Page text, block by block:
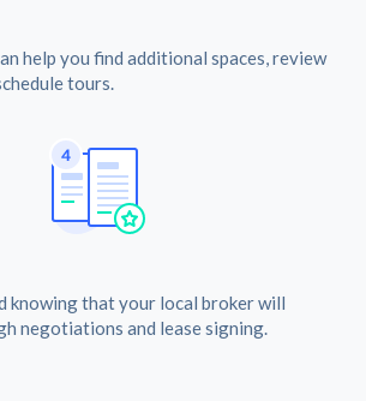
help you find additional spaces, review
tours.
knowing that your local broker will
negotiations and lease signing.